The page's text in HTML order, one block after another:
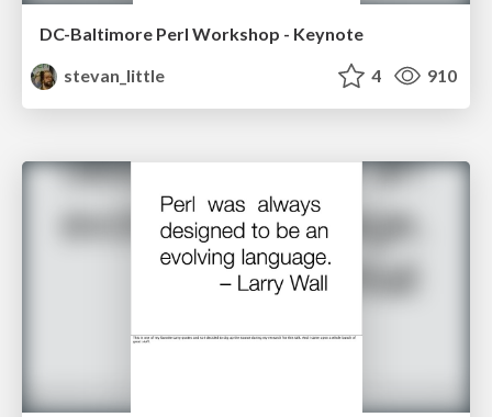
DC-Baltimore Perl Workshop - Keynote
stevan_little
4 910